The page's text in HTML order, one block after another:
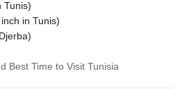
Tunis)
inch in Tunis)
Best Time to Visit Tunisia